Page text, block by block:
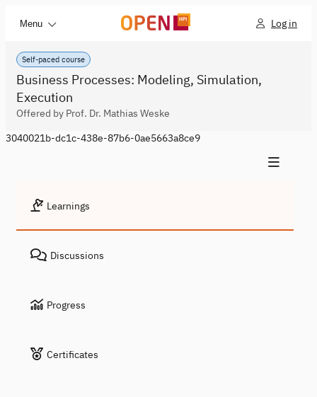
Menu Log in
Self-paced course
Business Processes: Modeling, Simulation,
Execution
Offered by Prof. Dr. Mathias Weske
3040021b-dc1c-438e-87b6-0ae5663a8ce9
Learnings
Discussions
Progress
Certificates